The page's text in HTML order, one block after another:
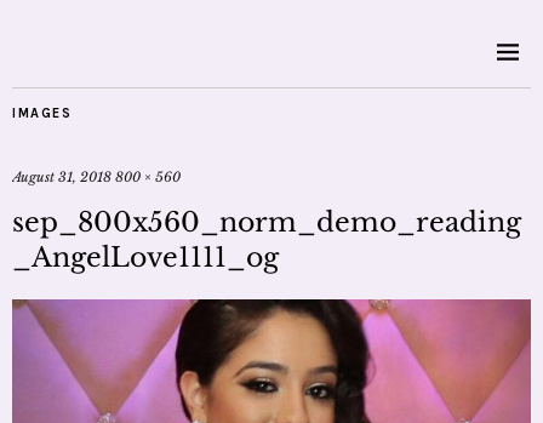
IMAGES
August 31, 2018 800 × 560
sep_800x560_norm_demo_reading
_AngelLove1111_og